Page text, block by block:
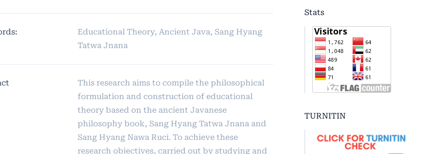
Educational Theory, Ancient Java, Sang Hyang
Tatwa Jnana
This research aims to compile the philosophical
formulation and construction of educational
theory based on the ancient Javanese
philosophy book, Sang Hyang Tatwa Jnana and
Sang Hyang Nawa Ruci. To achieve these
research objectives, carried out by studying and
Stats
TURNITIN